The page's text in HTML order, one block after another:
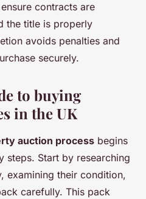
contracts are
the title is properly
avoids penalties and
securely.
to buying
in the UK
auction process begins
steps. Start by researching
examining their condition,
carefully. This pack